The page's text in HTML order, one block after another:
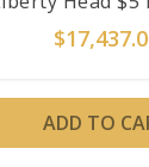
$
ADD TO